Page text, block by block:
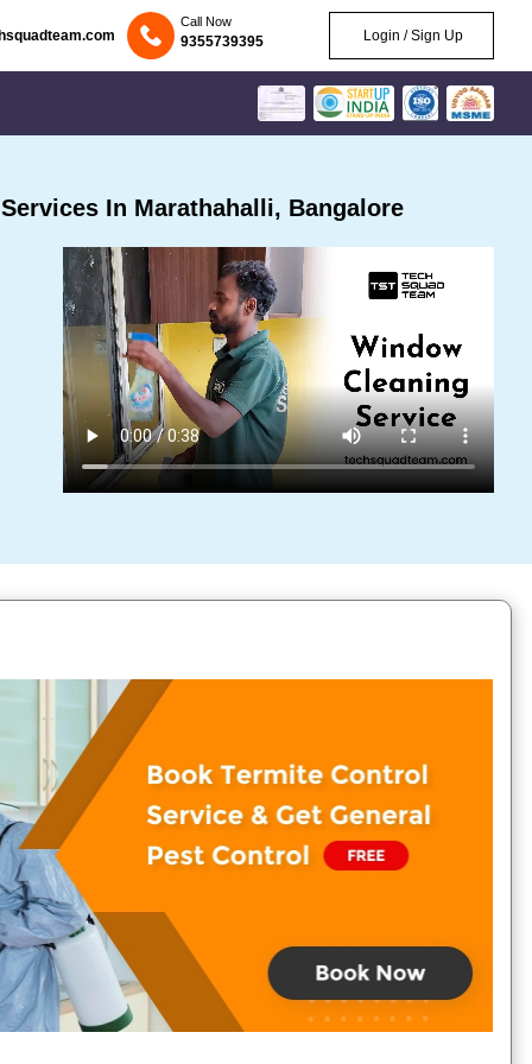
Call Now
9355739395 Login / Sign Up
In Marathahalli, Bangalore